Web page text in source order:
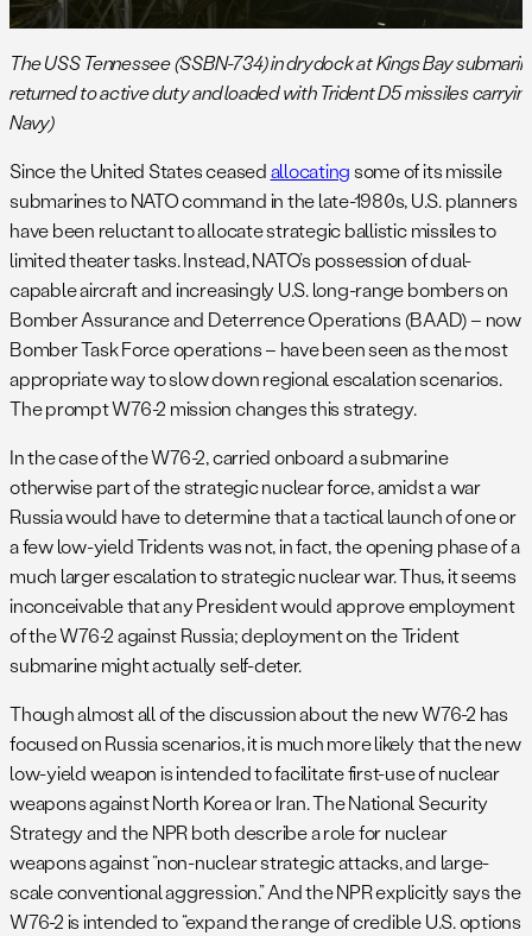
The USS Tennessee (SSBN-734) in drydock at Kings Bay
returned to active duty and loaded with Trident D5 missiles
Navy)
Since the United States ceasedallocatingsome of its missile
submarines to NATO command in the late-1980s, U.S. planners
have been reluctant to allocate strategic ballistic missiles to
limited theater tasks. Instead, NATO’s possession of dual-
capable aircraft and increasingly U.S. long-range bombers on
Bomber Assurance and Deterrence Operations (BAAD) – now
Bomber Task Force operations – have been seen as the most
appropriate way to slow down regional escalation scenarios.
The prompt W76-2 mission changes this strategy.
In the case of the W76-2, carried onboard a submarine
otherwise part of the strategic nuclear force, amidst a war
Russia would have to determine that a tactical launch of one or
a few low-yield Tridents was not, in fact, the opening phase of a
much larger escalation to strategic nuclear war. Thus, it seems
inconceivable that any President would approve employment
of the W76-2 against Russia; deployment on the Trident
submarine might actually self-deter.
Though almost all of the discussion about the new W76-2 has
focused on Russia scenarios, it is much more likely that the new
low-yield weapon is intended to facilitate first-use of nuclear
weapons against North Korea or Iran. The National Security
Strategy and the NPR both describe a role for nuclear
weapons against “non-nuclear strategic attacks, and large-
scale conventional aggression.” And the NPR explicitly says the
W76-2 is intended to “expand the range of credible U.S. options